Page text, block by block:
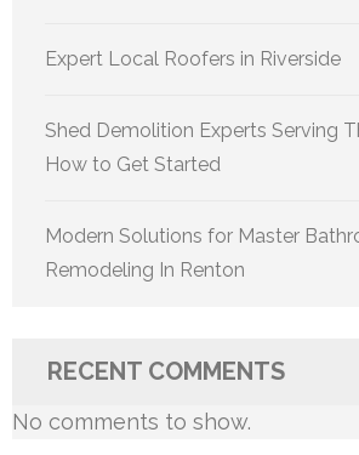
Expert Local Roofers in Riverside
Shed Demolition Experts Serving
How to Get Started
Modern Solutions for Master
Remodeling In Renton
RECENT COMMENTS
No comments to show.